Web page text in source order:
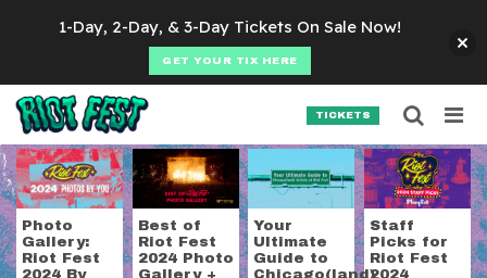
TICKETS
Tag:Action/
Photo
Gallery:
Riot Fest
2024 By
Best of
Riot Fest
2024 Photo
Gallery +
Your
Ultimate
Guide to
Chicago(land)
Staff
Picks for
Riot Fest
2024
Search for:
SEARCH
1-Day, 2-Day, & 3-Day Tickets On Sale Now!
GET YOUR TIX HERE